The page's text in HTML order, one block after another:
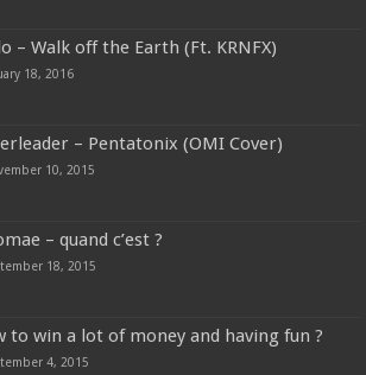
– Walk off the Earth (Ft. KRNFX)
18, 2016
– Pentatonix (OMI Cover)
10, 2015
– quand c’est ?
18, 2015
to win a lot of money and having fun ?
4, 2015